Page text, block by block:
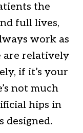
the
full lives,
work as
are relatively
if it’s your
not much
hips in
designed.